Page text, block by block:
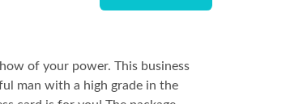
of your power. This business
man with a high grade in the